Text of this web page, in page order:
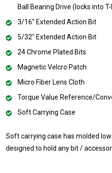
Ball Bearing Drive (locks into
3/16" Extended Action Bit
5/32" Extended Action Bit
24 Chrome Plated Bits
Magnetic Velcro Patch
Micro Fiber Lens Cloth
Torque Value Reference/
Soft Carrying Case
Soft carrying case has molded
designed to hold any bit /